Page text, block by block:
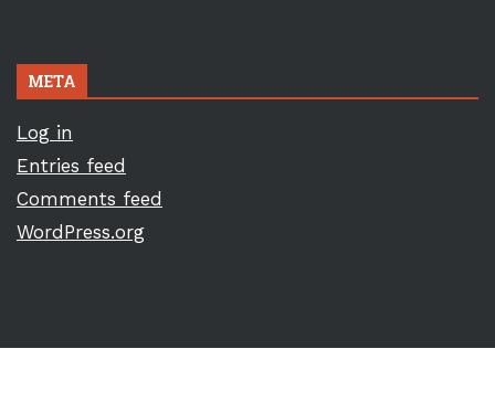
META
Log in
Entries feed
Comments feed
WordPress.org